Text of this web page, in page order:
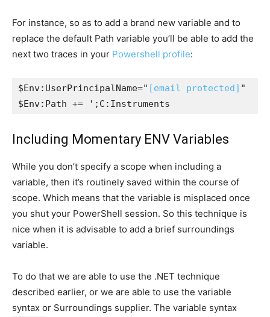
For instance, so as to add a brand new variable and to
replace the default Path variable you’ll be able to add the
next two traces in your Powershell profile:
$Env:UserPrincipalName=" [email protected] "
$Env:Path += ';C:Instruments
Including Momentary ENV Variables
While you don’t specify a scope when including a
variable, then it’s routinely saved within the course of
scope. Which means that the variable is misplaced once
you shut your PowerShell session. So this technique is
nice when it is advisable to add a brief surroundings
variable.
To do that we are able to use the .NET technique
described earlier, or we are able to use the variable
syntax or Surroundings supplier. The variable syntax